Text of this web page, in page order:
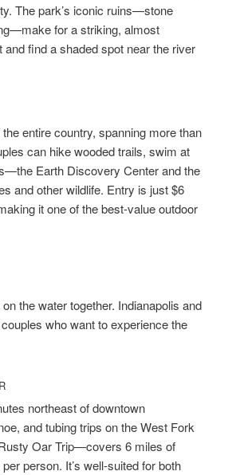
The park’s iconic ruins—stone
for a striking, almost
find a shaded spot near the river
entire country, spanning more than
can hike wooded trails, swim at
Earth Discovery Center and the
and other wildlife. Entry is just $6
it one of the best-value outdoor
the water together. Indianapolis and
who want to experience the
northeast of downtown
and tubing trips on the West Fork
Oar Trip—covers 6 miles of
person. It’s well-suited for both